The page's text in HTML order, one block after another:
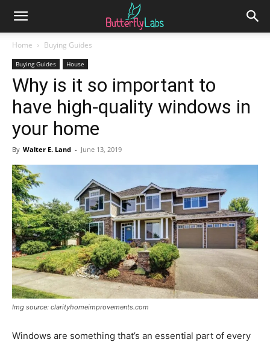
Home Buying Guides
Buying Guides House
Why is it so important to
have high-quality windows in
your home
By Walter E. Land - June 13, 2019
Img source: clarityhomeimprovements.com
Windows are something that’s an essential part of every